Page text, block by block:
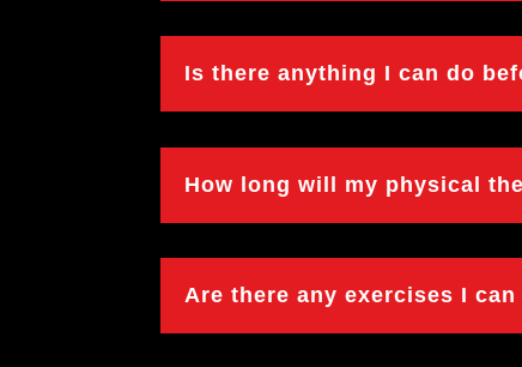
Is there anything I can do
How long will my physical
Are there any exercises I